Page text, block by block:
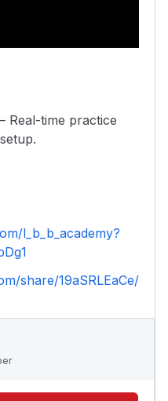
Real-time practice
l_b_b_academy?
share/19aSRLEaCe/